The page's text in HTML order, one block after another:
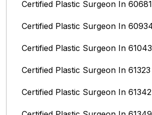
Certified Plastic Surgeon In 60681
Certified Plastic Surgeon In
Certified Plastic Surgeon In 61043
Certified Plastic Surgeon In 61323
Certified Plastic Surgeon In 61342